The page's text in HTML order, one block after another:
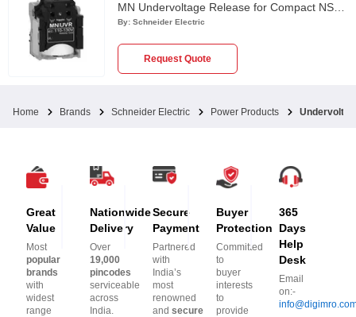
MN Undervoltage Release for Compact NSX,
PowerPact Multistandard & EasyPact CVS
By: Schneider Electric
Request Quote
Home Brands Schneider Electric Power Products
Great
Value
Most
popular
brands
with
widest
range
Nationwide
Delivery
Over
19,000
pincodes
serviceable
across
India.
Secure
Payment
Partnered
with
India’s
most
renowned
andsecure
Buyer
Protection
Committed
to
buyer
interests
to
provide
365
Days
Help
Desk
Email
on:-